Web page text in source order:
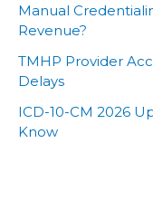
Manual
Revenue?
TMHP Provider
Delays
ICD-10-CM 2026
Know